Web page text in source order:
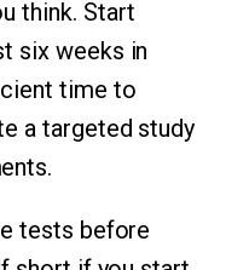
think. Start
six weeks in
time to
a targeted study
tests before